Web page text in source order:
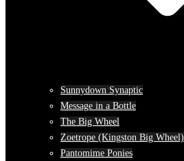
Sunnydown Synaptic
Message in a Bottle
The Big Wheel
Zoetrope (Kingston Big Wheel)
Pantomime Ponies